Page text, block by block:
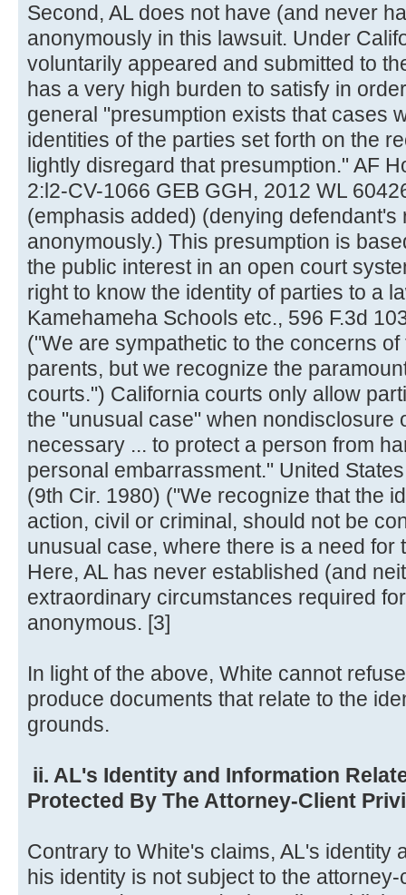
Second, AL does not have (and never
anonymously in this lawsuit. Under
voluntarily appeared and submitted to
has a very high burden to satisfy in
general "presumption exists that cases
identities of the parties set forth on the
lightly disregard that presumption." AF
2:l2-CV-1066 GEB GGH, 2012 WL
(emphasis added) (denying defendant's
anonymously.) This presumption is
the public interest in an open court
right to know the identity of parties to a
Kamehameha Schools etc., 596 F.3d
("We are sympathetic to the concerns
parents, but we recognize the
courts.") California courts only allow
the "unusual case" when nondisclosure
necessary ... to protect a person from
personal embarrassment." United
(9th Cir. 1980) ("We recognize that the
action, civil or criminal, should not be
unusual case, where there is a need for
Here, AL has never established (and
extraordinary circumstances required
anonymous. [3]
In light of the above, White cannot
produce documents that relate to the
grounds.
ii. AL's Identity and Information
Protected By The Attorney-Client
Contrary to White's claims, AL's identity
his identity is not subject to the